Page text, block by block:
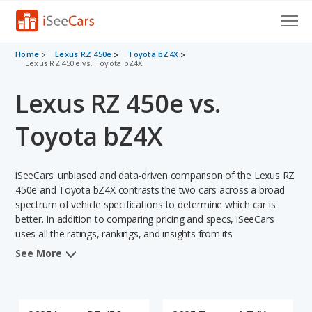
Cars for Sale
VIN Check
Saved Cars
Saved Searches
Saved iVIN Reports
Home Lexus RZ 450e
Toyota bZ4X
Lexus RZ 450e vs. Toyota bZ4X
Lexus RZ 450e vs.
Toyota bZ4X
iSeeCars' unbiased and data-driven comparison of the Lexus RZ
450e and Toyota bZ4X contrasts the two cars across a broad
spectrum of vehicle specifications to determine which car is
better. In addition to comparing pricing and specs, iSeeCars
uses all the ratings, rankings, and insights from its
comprehensive analyses of each vehicle model, including
See More